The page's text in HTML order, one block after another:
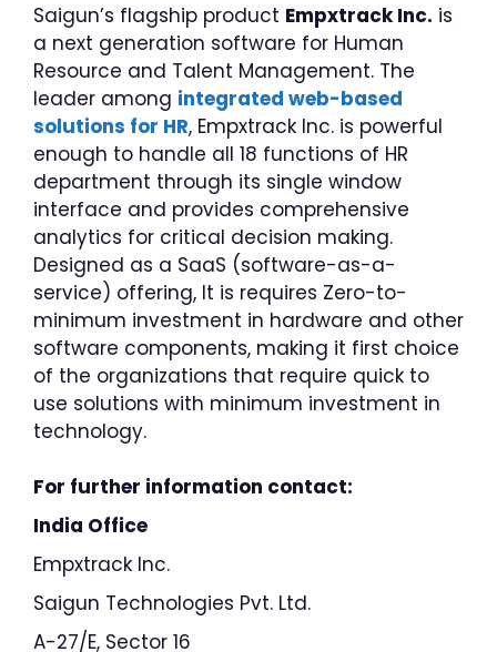
Saigun’s flagship product Empxtrack Inc. is
a next generation software for Human
Resource and Talent Management. The
leader among integrated web-based
solutions for HR, Empxtrack Inc. is powerful
enough to handle all 18 functions of HR
department through its single window
interface and provides comprehensive
analytics for critical decision making.
Designed as a SaaS (software-as-a-
service) offering, It is requires Zero-to-
minimum investment in hardware and other
software components, making it first choice
of the organizations that require quick to
use solutions with minimum investment in
technology.
For further information contact:
India Office
Empxtrack Inc.
Saigun Technologies Pvt. Ltd.
A-27/E, Sector 16